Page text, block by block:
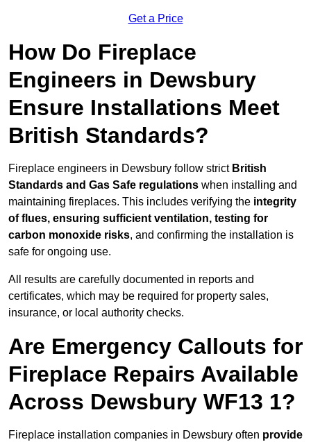
Get a Price
How Do Fireplace
Engineers in Dewsbury
Ensure Installations Meet
British Standards?
Fireplace engineers in Dewsbury follow strict British
Standards and Gas Safe regulations when installing and
maintaining fireplaces. This includes verifying the integrity
of flues, ensuring sufficient ventilation, testing for
carbon monoxide risks, and confirming the installation is
safe for ongoing use.
All results are carefully documented in reports and
certificates, which may be required for property sales,
insurance, or local authority checks.
Are Emergency Callouts for
Fireplace Repairs Available
Across Dewsbury WF13 1?
Fireplace installation companies in Dewsbury often provide